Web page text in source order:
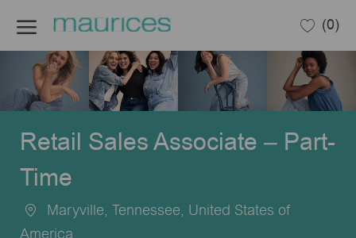
(0)
Retail Sales Associate – Part-
Time
Location
Maryville, Tennessee, United States of
America